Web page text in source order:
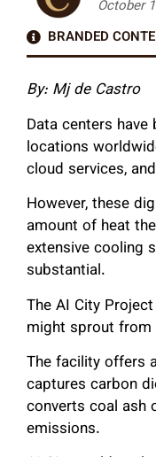
October
BRANDED
By: Mj de Castro
Data centers
locations
cloud services,
However, these
amount of heat
extensive cooling
substantial.
The AI City
might sprout from
The facility offers
captures carbon
converts coal ash
emissions.